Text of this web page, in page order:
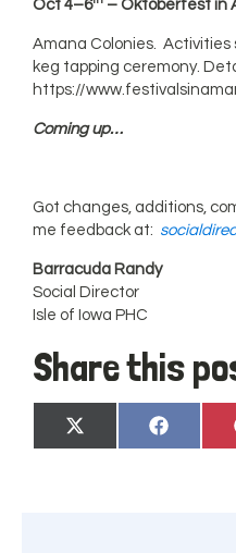
Oct 4–6 – Oktoberfest in
Amana Colonies. Activities
keg tapping ceremony.
https://
Coming up…
Got changes, additions,
me feedback at:
Barracuda Randy
Social Director
Isle of Iowa PHC
Share this
Share
on
X
(Twitter)
Share
on